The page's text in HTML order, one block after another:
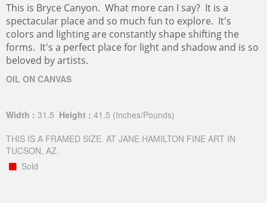
This is Bryce Canyon. What more can I say? It is a
spectacular place and so much fun to explore. It's
colors and lighting are constantly shape shifting the
forms. It's a perfect place for light and shadow and is so
beloved by artists.
OIL ON CANVAS
Width : 31.5 Height : 41.5 (Inches/Pounds)
THIS IS A FRAMED SIZE. AT JANE HAMILTON FINE ART IN
TUCSON, AZ.
Sold